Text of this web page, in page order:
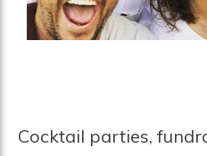
Cocktail parties,